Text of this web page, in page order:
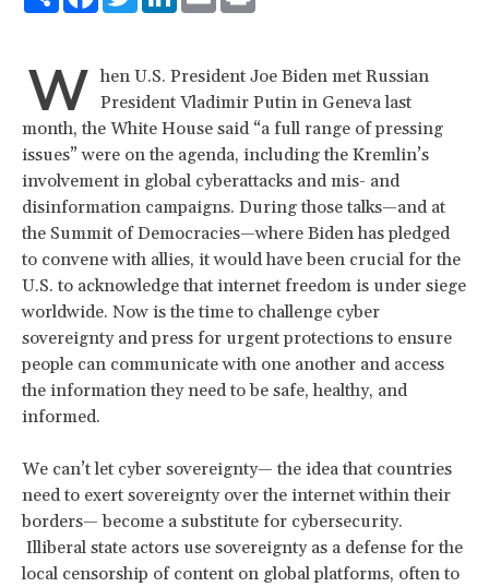
W hen U.S. President Joe Biden met Russian
President Vladimir Putin in Geneva last
month, the White House said “a full range of pressing
issues” were on the agenda, including the Kremlin’s
involvement in global cyberattacks and mis- and
disinformation campaigns. During those talks—and at
the Summit of Democracies—where Biden has pledged
to convene with allies, it would have been crucial for the
U.S. to acknowledge that internet freedom is under siege
worldwide. Now is the time to challenge cyber
sovereignty and press for urgent protections to ensure
people can communicate with one another and access
the information they need to be safe, healthy, and
informed.
We can’t let cyber sovereignty— the idea that countries
need to exert sovereignty over the internet within their
borders— become a substitute for cybersecurity.
Illiberal state actors use sovereignty as a defense for the
local censorship of content on global platforms, often to